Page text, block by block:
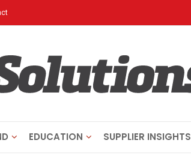
EDUCATION SUPPLIER INSIGHTS